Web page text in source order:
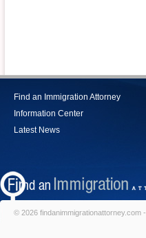
Find an Immigration Attorney
Information Center
Latest News
© 2026 findanimmigrationattorney.com -